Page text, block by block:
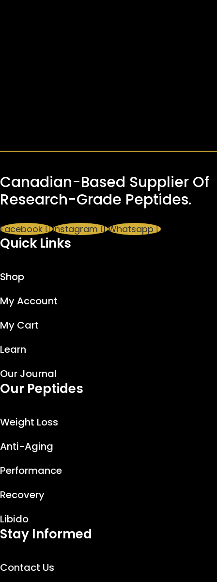
Canadian-Based Supplier Of
Research-Grade Peptides.
Facebook Instagram Whatsapp
Quick Links
Shop
My Account
My Cart
Learn
Our Journal
Our Peptides
Weight Loss
Anti-Aging
Performance
Recovery
Libido
Stay Informed
Contact Us